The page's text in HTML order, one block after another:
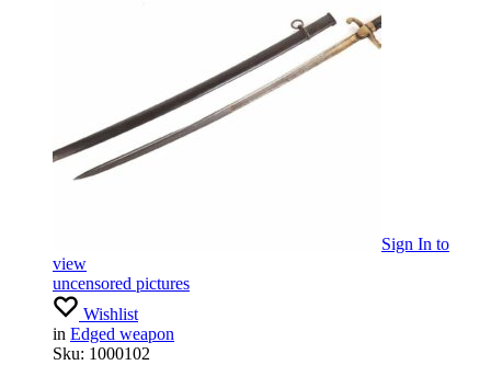
Sign In to
view
uncensored pictures
Wishlist
in Edged weapon
Sku: 1000102